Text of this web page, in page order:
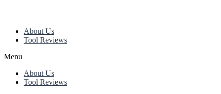
About Us
Tool Reviews
Menu
About Us
Tool Reviews